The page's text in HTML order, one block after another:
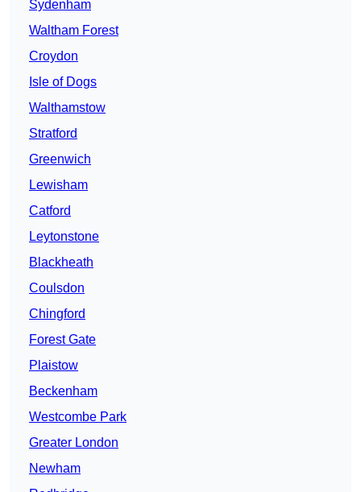
Sydenham
Waltham Forest
Croydon
Isle of Dogs
Walthamstow
Stratford
Greenwich
Lewisham
Catford
Leytonstone
Blackheath
Coulsdon
Chingford
Forest Gate
Plaistow
Beckenham
Westcombe Park
Greater London
Newham